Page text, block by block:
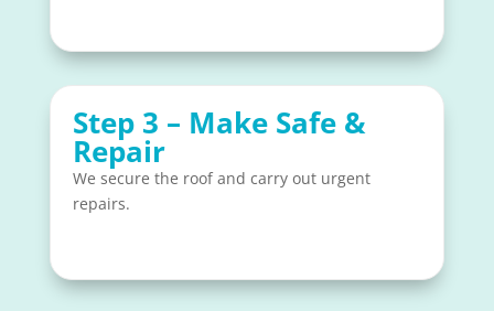
Step 3 – Make Safe &
Repair
We secure the roof and carry out urgent
repairs.